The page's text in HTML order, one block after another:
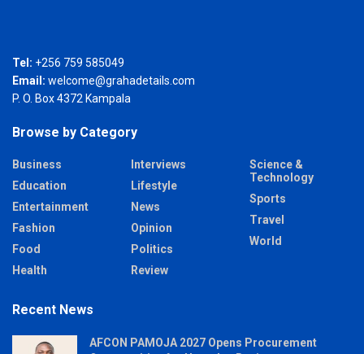
Tel: +256 759 585049
Email: welcome@grahadetails.com
P. O. Box 4372 Kampala
Browse by Category
Business
Education
Entertainment
Fashion
Food
Health
Interviews
Lifestyle
News
Opinion
Politics
Review
Science &
Technology
Sports
Travel
World
Recent News
AFCON PAMOJA 2027 Opens Procurement